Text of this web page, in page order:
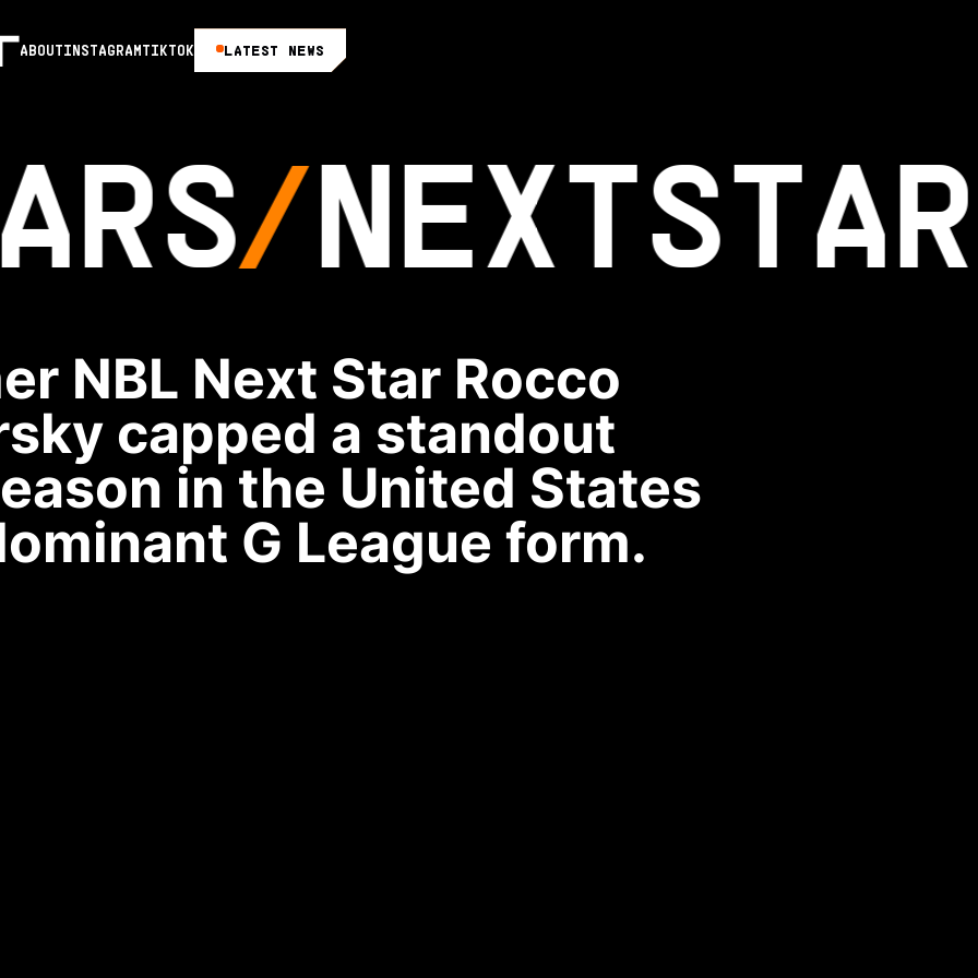
ABOUTINSTAGRAMTIKTOK LATEST NEWS
NEXT
NBL Next Star Rocco
capped a standout
in the United States
G League form.